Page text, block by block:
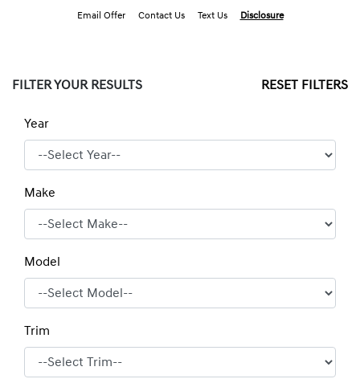
Email Offer Contact Us Text Us Disclosure
FILTER YOUR RESULTS RESET FILTERS
Year
Make
Model
Trim